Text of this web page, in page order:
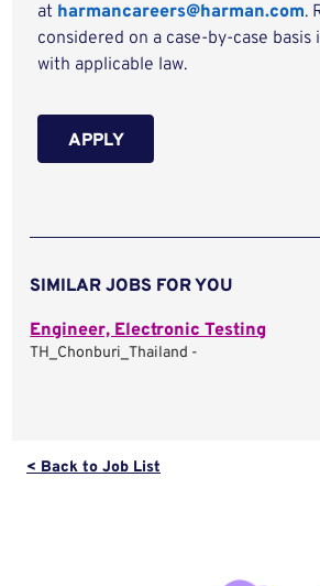
at harmancareers@harman.com.
considered on a case-by-case basis
with applicable law.
APPLY
SIMILAR JOBS FOR YOU
Engineer, Electronic Testing
TH_Chonburi_Thailand -
< Back to Job List